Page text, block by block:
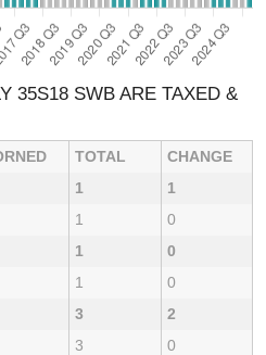
35S18 SWB ARE TAXED &
TOTAL
CHANGE
1
1
1
0
1
0
1
0
3
2
3
0